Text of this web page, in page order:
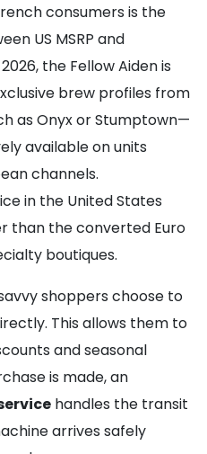
consumers is the
US MSRP and
the Fellow Aiden is
brew profiles from
as Onyx or Stumptown—
available on units
channels.
in the United States
than the converted Euro
boutiques.
shoppers choose to
This allows them to
and seasonal
is made, an
handles the transit
arrives safely